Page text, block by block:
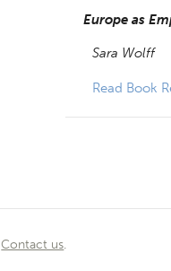
Europe as
Sara Wolff
Read Book
Contact us.